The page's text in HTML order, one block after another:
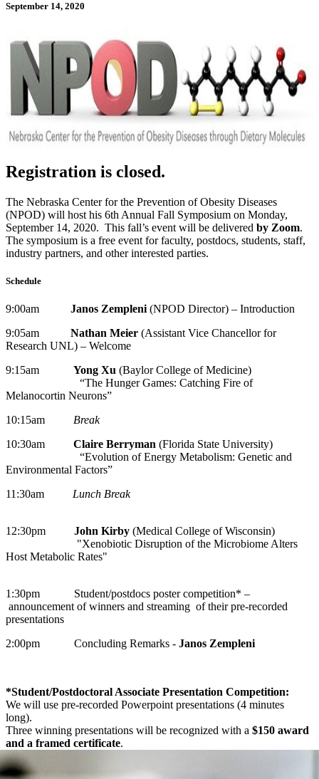
September 14, 2020
Registration is closed.
The Nebraska Center for the Prevention of Obesity Diseases
(NPOD) will host his 6th Annual Fall Symposium on Monday,
September 14, 2020. This fall’s event will be delivered by Zoom.
The symposium is a free event for faculty, postdocs, students, staff,
industry partners, and other interested parties.
Schedule
9:00am Janos Zempleni (NPOD Director) – Introduction
9:05am Nathan Meier (Assistant Vice Chancellor for
Research UNL) – Welcome
9:15am Yong Xu (Baylor College of Medicine)
“The Hunger Games: Catching Fire of
Melanocortin Neurons”
10:15am Break
10:30am Claire Berryman (Florida State University)
“Evolution of Energy Metabolism: Genetic and
Environmental Factors”
11:30am Lunch Break
12:30pm John Kirby (Medical College of Wisconsin)
"Xenobiotic Disruption of the Microbiome Alters
Host Metabolic Rates"
1:30pm Student/postdocs poster competition* –
announcement of winners and streaming of their pre-recorded
presentations
2:00pm Concluding Remarks - Janos Zempleni
*Student/Postdoctoral Associate Presentation Competition:
We will use pre-recorded Powerpoint presentations (4 minutes
long).
Three winning presentations will be recognized with a $150 award
and a framed certificate.